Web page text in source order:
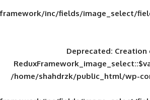
framework/inc/fields/
/home/shahdrzk/